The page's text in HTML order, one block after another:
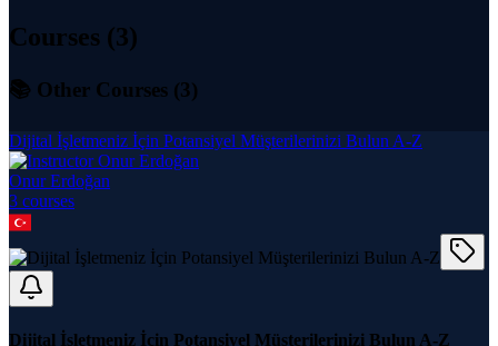
Courses (3)
📚 Other Courses (3)
Dijital İşletmeniz İçin Potansiyel Müşterilerinizi Bulun A-Z
Onur Erdoğan
3 courses
Dijital İşletmeniz İçin Potansiyel Müşterilerinizi Bulun A-Z